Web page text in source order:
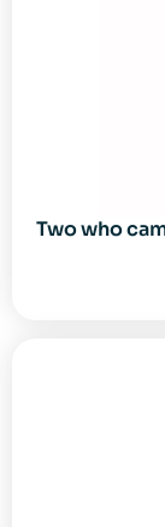
Two who